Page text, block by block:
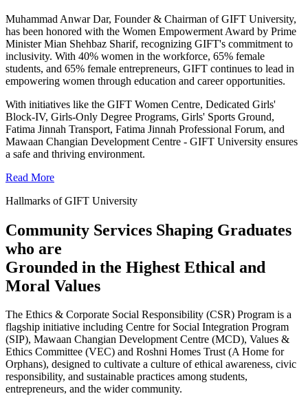
Muhammad Anwar Dar, Founder & Chairman of GIFT University,
has been honored with the Women Empowerment Award by Prime
Minister Mian Shehbaz Sharif, recognizing GIFT's commitment to
inclusivity. With 40% women in the workforce, 65% female
students, and 65% female entrepreneurs, GIFT continues to lead in
empowering women through education and career opportunities.
With initiatives like the GIFT Women Centre, Dedicated Girls'
Block-IV, Girls-Only Degree Programs, Girls' Sports Ground,
Fatima Jinnah Transport, Fatima Jinnah Professional Forum, and
Mawaan Changian Development Centre - GIFT University ensures
a safe and thriving environment.
Read More
Hallmarks of GIFT University
Community Services Shaping Graduates
who are
Grounded in the Highest Ethical and
Moral Values
The Ethics & Corporate Social Responsibility (CSR) Program is a
flagship initiative including Centre for Social Integration Program
(SIP), Mawaan Changian Development Centre (MCD), Values &
Ethics Committee (VEC) and Roshni Homes Trust (A Home for
Orphans), designed to cultivate a culture of ethical awareness, civic
responsibility, and sustainable practices among students,
entrepreneurs, and the wider community.